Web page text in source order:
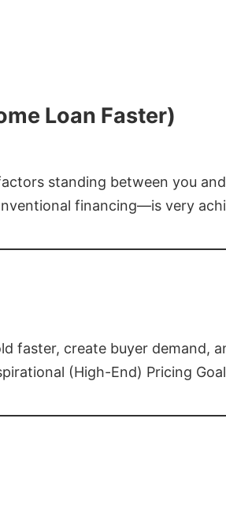
Loan Faster)
standing between you
financing—is very
faster, create buyer demand,
(High-End) Pricing